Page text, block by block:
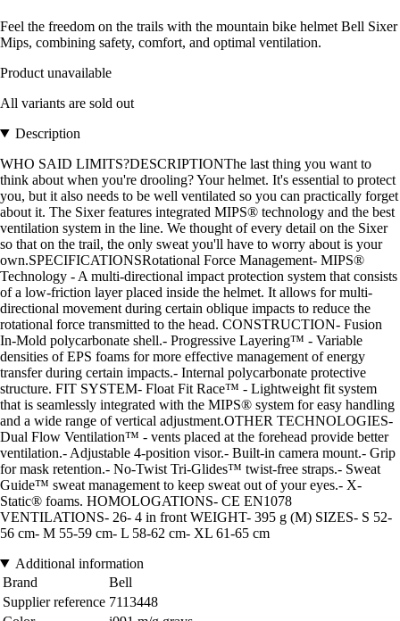
Feel the freedom on the trails with the mountain bike helmet Bell Sixer
Mips, combining safety, comfort, and optimal ventilation.
Product unavailable
All variants are sold out
Description
WHO SAID LIMITS?DESCRIPTIONThe last thing you want to
think about when you're drooling? Your helmet. It's essential to protect
you, but it also needs to be well ventilated so you can practically forget
about it. The Sixer features integrated MIPS® technology and the best
ventilation system in the line. We thought of every detail on the Sixer
so that on the trail, the only sweat you'll have to worry about is your
own.SPECIFICATIONSRotational Force Management- MIPS®
Technology - A multi-directional impact protection system that consists
of a low-friction layer placed inside the helmet. It allows for multi-
directional movement during certain oblique impacts to reduce the
rotational force transmitted to the head. CONSTRUCTION- Fusion
In-Mold polycarbonate shell.- Progressive Layering™ - Variable
densities of EPS foams for more effective management of energy
transfer during certain impacts.- Internal polycarbonate protective
structure. FIT SYSTEM- Float Fit Race™ - Lightweight fit system
that is seamlessly integrated with the MIPS® system for easy handling
and a wide range of vertical adjustment.OTHER TECHNOLOGIES-
Dual Flow Ventilation™ - vents placed at the forehead provide better
ventilation.- Adjustable 4-position visor.- Built-in camera mount.- Grip
for mask retention.- No-Twist Tri-Glides™ twist-free straps.- Sweat
Guide™ sweat management to keep sweat out of your eyes.- X-
Static® foams. HOMOLOGATIONS- CE EN1078
VENTILATIONS- 26- 4 in front WEIGHT- 395 g (M) SIZES- S 52-
56 cm- M 55-59 cm- L 58-62 cm- XL 61-65 cm
Additional information
Brand
Bell
Supplier reference 7113448